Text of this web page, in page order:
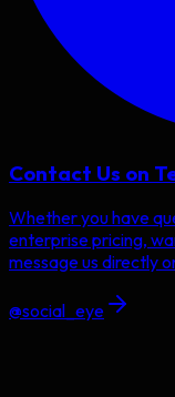
Contact Us on
Whether you have
enterprise pricing,
message us directly
@social_eye